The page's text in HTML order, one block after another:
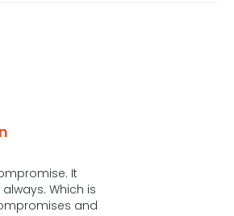
It
Which is
and